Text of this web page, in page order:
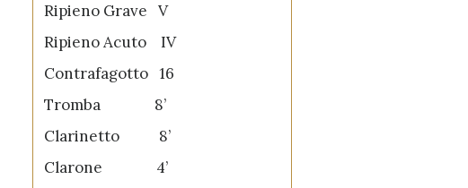
Ripieno Grave V
Ripieno Acuto IV
Contrafagotto 16
Tromba 8’
Clarinetto 8’
Clarone 4’